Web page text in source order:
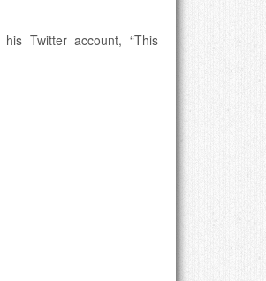
Twitter account, “This